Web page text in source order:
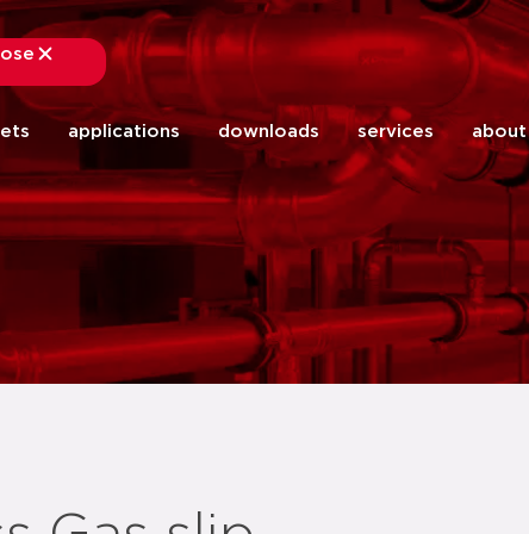
close
applications downloads services about